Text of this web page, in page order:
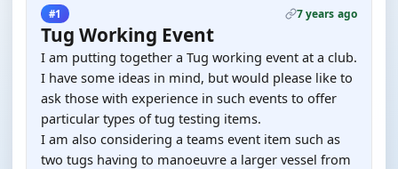
#1 7 years ago
Tug Working Event
I am putting together a Tug working event at a club.
I have some ideas in mind, but would please like to
ask those with experience in such events to offer
particular types of tug testing items.
I am also considering a teams event item such as
two tugs having to manoeuvre a larger vessel from